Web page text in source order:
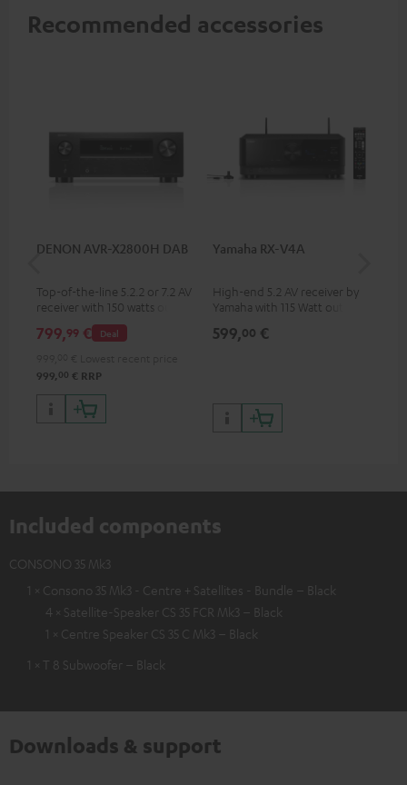
Recommended accessories
DENON AVR-X2800H DAB
Top-of-the-line 5.2.2 or 7.2 AV
receiver with 150 watts output
power per channel
Deal
799,99 €
999, 00 € RRP
Yamaha RX-V4A
High-end 5.2 AV receiver by
Yamaha with 115 Watt output
Ohms, 0.9% THD), amplifier
599,00 €
Included components
CONSONO 35 Mk3
1 × Consono 35 Mk3 - Centre + Satellites - Bundle – Black
4 × Satellite-Speaker CS 35 FCR Mk3 – Black
1 × Centre Speaker CS 35 C Mk3 – Black
1 × T 8 Subwoofer – Black
Downloads & support